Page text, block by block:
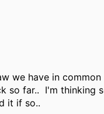
we have in common
so far.. I'm thinking
it if so..